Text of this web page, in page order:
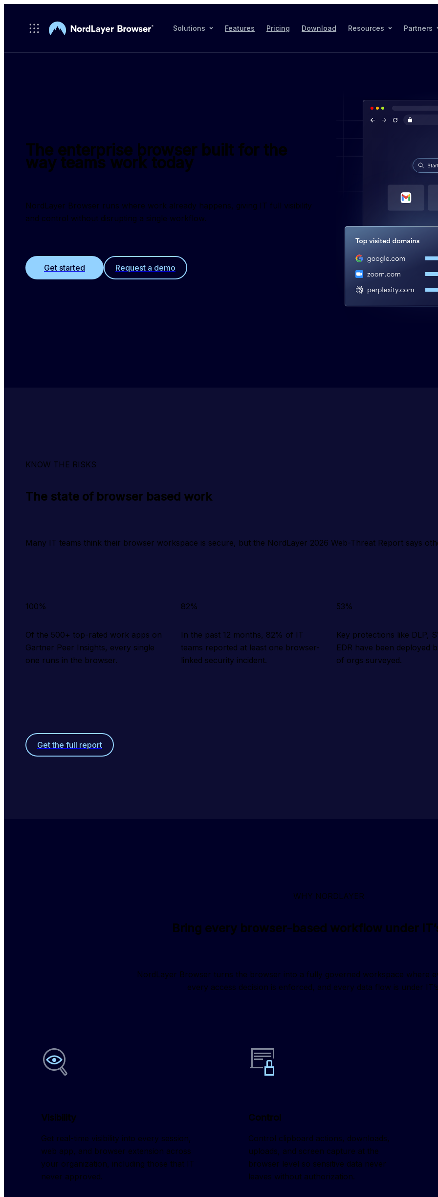
Solutions Features Pricing Download Resources Partners
The enterprise browser built for the
way teams work today
NordLayer Browser runs where work already happens, giving IT full visibility
and control without disrupting a single workflow.
Get started Request a demo
KNOW THE RISKS
The state of browser based work
Many IT teams think their browser workspace is secure, but the NordLayer 2026 Web-Threat Report says
100%
Of the 500+ top-rated work apps on
Gartner Peer Insights, every single
one runs in the browser.
82%
In the past 12 months, 82% of IT
teams reported at least one browser-
linked security incident.
53%
Key protections like DLP,
EDR have been deployed
of orgs surveyed.
Get the full report
WHY NORDLAYER
Bring every browser-based workflow under
NordLayer Browser turns the browser into a fully governed workspace where
every access decision is enforced, and every data flow is under
Visibility
Get real-time visibility into every session,
web app, and browser extension across
your organization, including those that IT
never approved.
Control
Control clipboard actions, downloads,
uploads, and screen capture at the
browser level so sensitive data never
leaves without authorization.